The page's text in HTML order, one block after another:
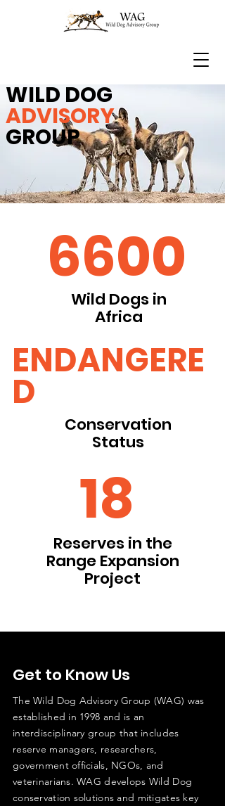
WILD DOG
ADVISORY
GROUP
6600
Wild Dogs in
Africa
ENDANGERE
D
Conservation
Status
18
Reserves in the
Range Expansion
Project
Get to Know Us
The Wild Dog Advisory Group (WAG) was
established in 1998 and is an
interdisciplinary group that includes
reserve managers, researchers,
government officials, NGOs, and
veterinarians. WAG develops Wild Dog
conservation solutions and mitigates key